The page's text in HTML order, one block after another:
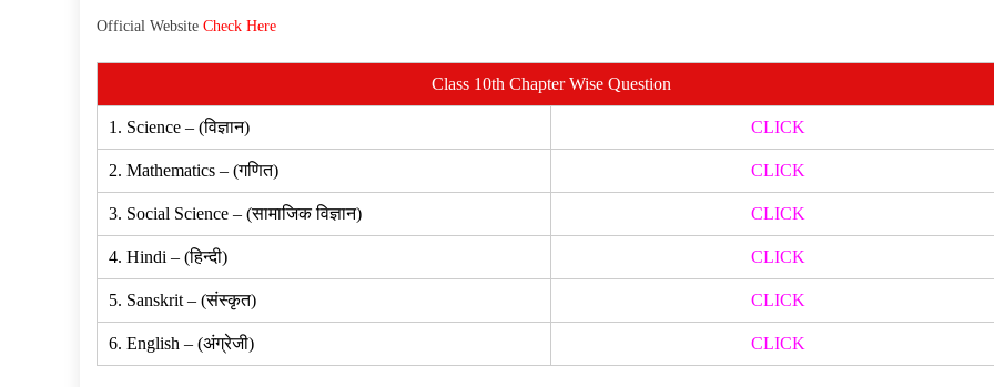
Official Website Check Here
Class 10th Chapter Wise Question
1. Science – (विज्ञान) CLICK
2. Mathematics – (गणित) CLICK
3. Social Science – (सामाजिक विज्ञान) CLICK
4. Hindi – (हिन्दी) CLICK
5. Sanskrit – (संस्कृत) CLICK
6. English – (अंग्रेजी) CLICK